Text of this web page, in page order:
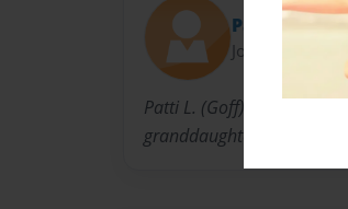
Patti
Joined: Aug-
Patti L. (Goff) Mitchell is
granddaughter